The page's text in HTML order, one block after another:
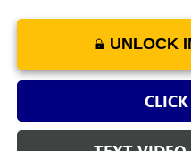
UNLOCK